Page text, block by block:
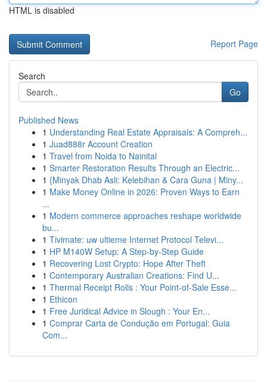
HTML is disabled
Report Page
Search
Go
Published News
1 Understanding Real Estate Appraisals: A Compreh...
1 Juad888r Account Creation
1 Travel from Noida to Nainital
1 Smarter Restoration Results Through an Electric...
1 {Minyak Dhab Asli: Kelebihan & Cara Guna | Miny...
1 Make Money Online in 2026: Proven Ways to Earn
...
1 Modern commerce approaches reshape worldwide
bu...
1 Tivimate: uw ultieme Internet Protocol Televi...
1 HP M140W Setup: A Step-by-Step Guide
1 Recovering Lost Crypto: Hope After Theft
1 Contemporary Australian Creations: Find U...
1 Thermal Receipt Rolls : Your Point-of-Sale Esse...
1 Ethicon
1 Free Juridical Advice in Slough : Your En...
1 Comprar Carta de Condução em Portugal: Guia
Com...